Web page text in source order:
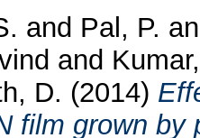
and Pal, P.
and
D. (2014)
film grown